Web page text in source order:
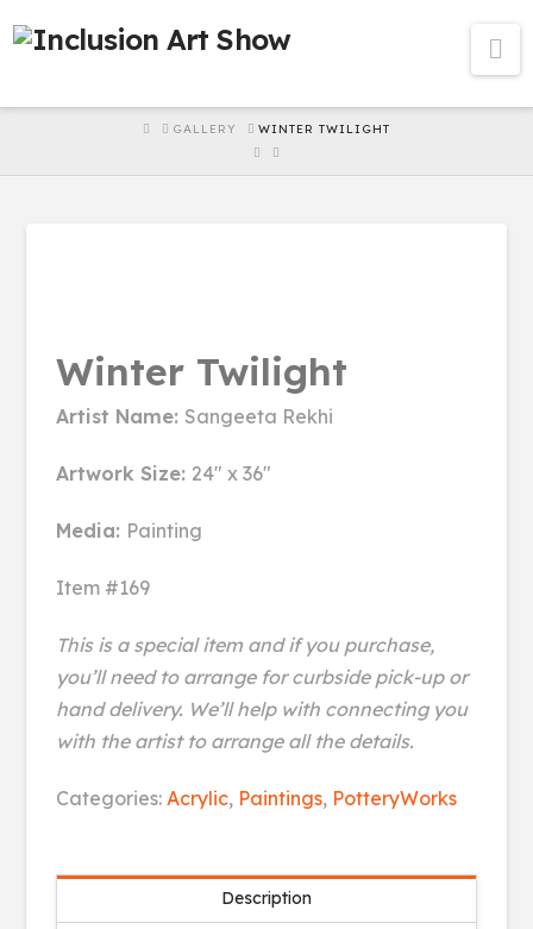
HOMEGALLERY WINTER TWILIGHT
Winter Twilight
Artist Name:Sangeeta Rekhi
Artwork Size: 24" x 36"
Media: Painting
Item #169
This is a special item and if you purchase,
you’ll need to arrange for curbside pick-up or
hand delivery. We’ll help with connecting you
with the artist to arrange all the details.
Winter
Categories: Acrylic, Paintings, PotteryWorks
Description